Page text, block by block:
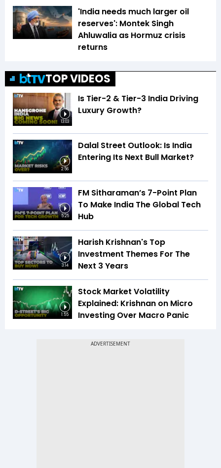
'India needs much larger oil
reserves': Montek Singh
Ahluwalia as Hormuz crisis
returns
TOP VIDEOS
13:03
Is Tier-2 & Tier-3 India Driving
Luxury Growth?
2:56
Dalal Street Outlook: Is India
Entering Its Next Bull Market?
5:25
FM Sitharaman’s 7-Point Plan
To Make India The Global Tech
Hub
3:14
Harish Krishnan's Top
Investment Themes For The
Next 3 Years
1:55
Stock Market Volatility
Explained: Krishnan on Micro
Investing Over Macro Panic